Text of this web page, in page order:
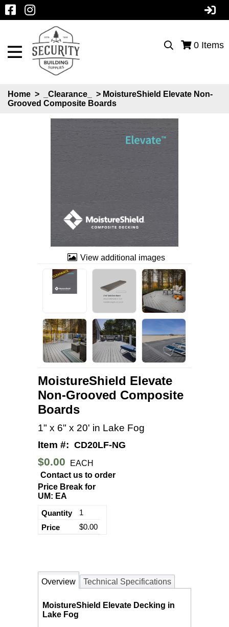
0 Items
Home > _Clearance_
> MoistureShield Elevate Non-
Grooved Composite Boards
View additional images
MoistureShield Elevate
Non-Grooved Composite
Boards
1" x 6" x 20' in Lake Fog
Item #: CD20LF-NG
$0.00
EACH
Contact us to order
Price Break for
UM: EA
1
$0.00
Overview Technical Specifications
MoistureShield Elevate Decking in
Lake Fog